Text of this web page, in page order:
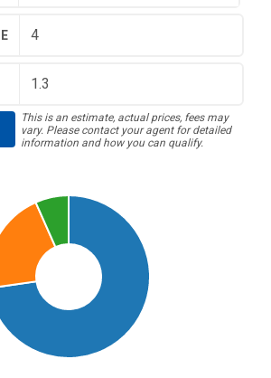
This is an estimate, actual prices, fees may
vary. Please contact your agent for detailed
information and how you can qualify.